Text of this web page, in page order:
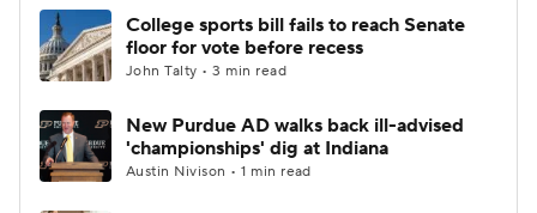
College sports bill fails to reach Senate
floor for vote before recess
John Talty • 3 min read
New Purdue AD walks back ill-advised
'championships' dig at Indiana
Austin Nivison • 1 min read